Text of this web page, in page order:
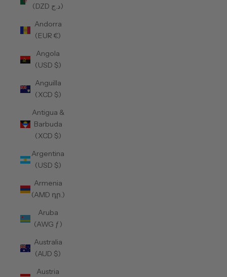
(DZD د.ج)
Andorra
(EUR €)
Angola
(USD $)
Anguilla
(XCD $)
Antigua &
Barbuda
(XCD $)
Argentina
(USD $)
Armenia
(AMD դր.)
Aruba
(AWG ƒ)
Australia
(AUD $)
Austria